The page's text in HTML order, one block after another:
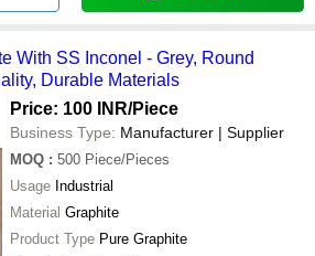
With SS Inconel - Grey, Round
Durable Materials
Price: 100 INR/Piece
Business Type: Manufacturer | Supplier
MOQ : 500 Piece/Pieces
Usage Industrial
Material Graphite
Product Type Pure Graphite